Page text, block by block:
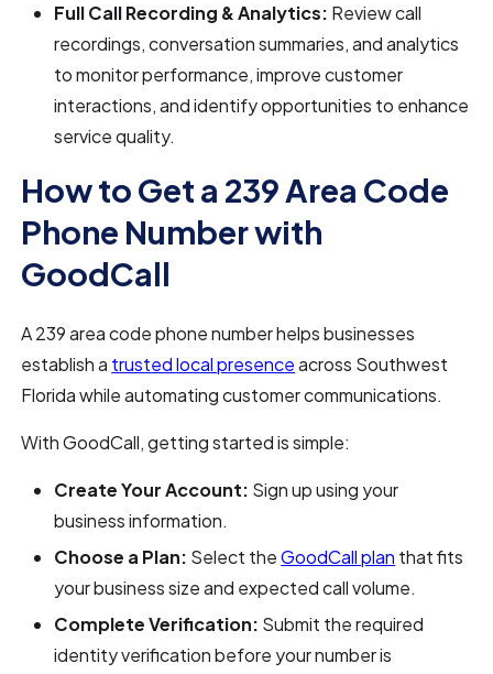
Full Call Recording & Analytics: Review call
recordings, conversation summaries, and analytics
to monitor performance, improve customer
interactions, and identify opportunities to enhance
service quality.
How to Get a 239 Area Code
Phone Number with
GoodCall
A 239 area code phone number helps businesses
establish a trusted local presenceacross Southwest
Florida while automating customer communications.
With GoodCall, getting started is simple:
Create Your Account: Sign up using your
business information.
Choose a Plan: Select theGoodCall plan that fits
your business size and expected call volume.
Complete Verification: Submit the required
identity verification before your number is